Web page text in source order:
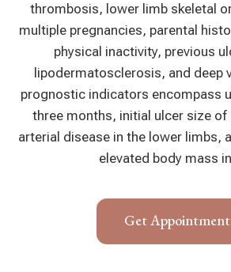
thrombosis, lower limb skeletal
multiple pregnancies, parental
physical inactivity, previous
lipodermatosclerosis, and deep
prognostic indicators encompass
three months, initial ulcer size
arterial disease in the lower limbs,
elevated body mass
Get Appointment